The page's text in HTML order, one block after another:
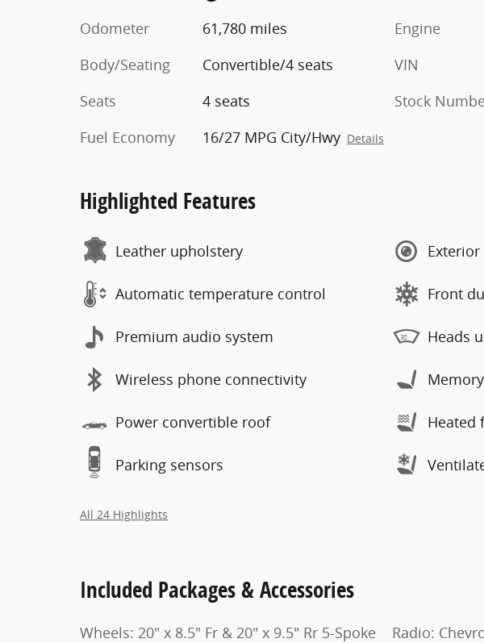
Odometer
61,780 miles
Body/Seating
Convertible/4 seats
Seats
4 seats
Fuel Economy
16/27 MPG City/Hwy Details
Engine
VIN
Stock
Highlighted Features
Leather upholstery
Automatic temperature control
Premium audio system
Wireless phone connectivity
Power convertible roof
Parking sensors
Front
Heads
Heated
All 24 Highlights
Included Packages & Accessories
Wheels: 20" x 8.5" Fr & 20" x 9.5" Rr 5-Spoke
Radio: